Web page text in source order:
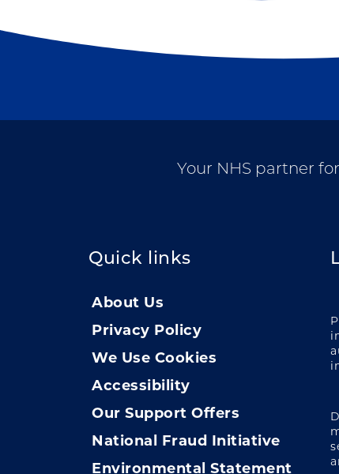
Your NHS partner
Quick links
About Us
Privacy Policy
We Use Cookies
Accessibility
Our Support Offers
National Fraud Initiative
Environmental Statement